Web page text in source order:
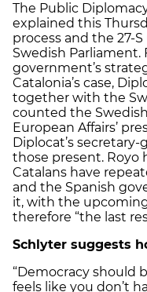
The Public
explained this
process and the 27-
Swedish Parliament.
government’s
Catalonia’s case,
together with the
counted the
European Affairs’
Diplocat’s
those present.
Catalans have
and the Spanish
it, with the
therefore “the last
Schlyter suggests
“Democracy should
feels like you don’t